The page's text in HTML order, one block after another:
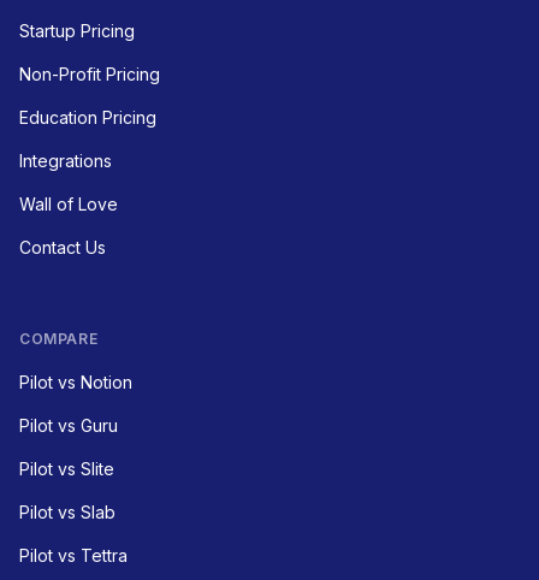
Startup Pricing
Non-Profit Pricing
Education Pricing
Integrations
Wall of Love
Contact Us
COMPARE
Pilot vs Notion
Pilot vs Guru
Pilot vs Slite
Pilot vs Slab
Pilot vs Tettra